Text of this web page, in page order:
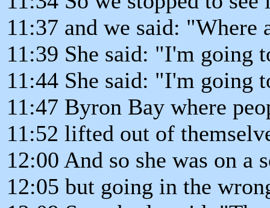
11:37 and we said: "Where
11:39 She said: "I'm going
11:44 She said: "I'm going
11:47 Byron Bay where
11:52 lifted out of
12:00 And so she was on a
12:05 but going in the